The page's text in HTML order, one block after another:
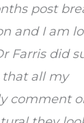
post
and I am
Farris did
all my
comment